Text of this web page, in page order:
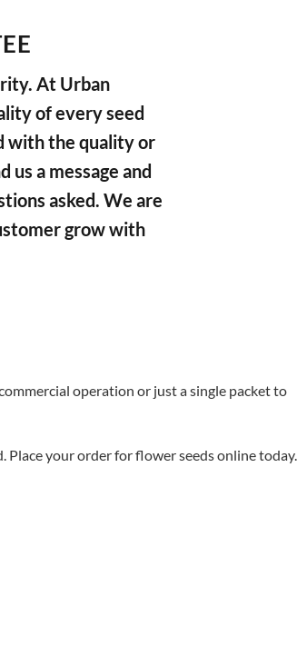
At Urban
of every seed
with the quality or
us a message and
asked. We are
grow with
operation or just a single packet to
Place your order for flower seeds online today.